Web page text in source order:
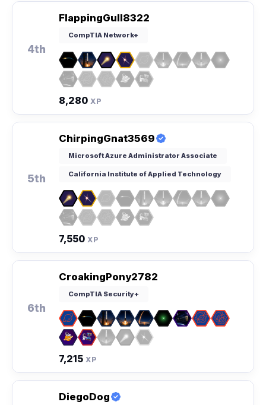
4th
FlappingGull8322
CompTIA Network+
8,280 XP
5th
ChirpingGnat3569
Microsoft Azure Administrator Associate
California Institute of Applied Technology
7,550 XP
6th
CroakingPony2782
CompTIA Security+
7,215 XP
DiegoDog